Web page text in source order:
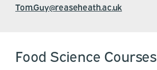
Tom.Guy@reaseheath.ac.uk
Food Science Courses